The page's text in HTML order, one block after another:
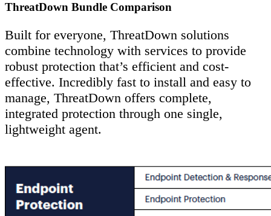
ThreatDown Bundle Comparison
Built for everyone, ThreatDown solutions
combine technology with services to provide
robust protection that’s efficient and cost-
effective. Incredibly fast to install and easy to
manage, ThreatDown offers complete,
integrated protection through one single,
lightweight agent.